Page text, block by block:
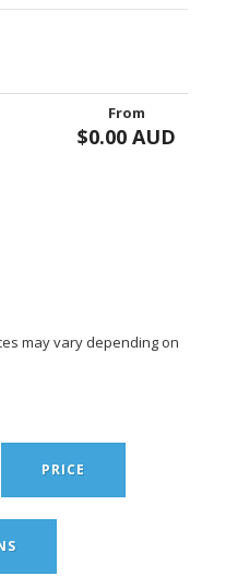
From
$0.00 AUD
may vary depending on
PRICE